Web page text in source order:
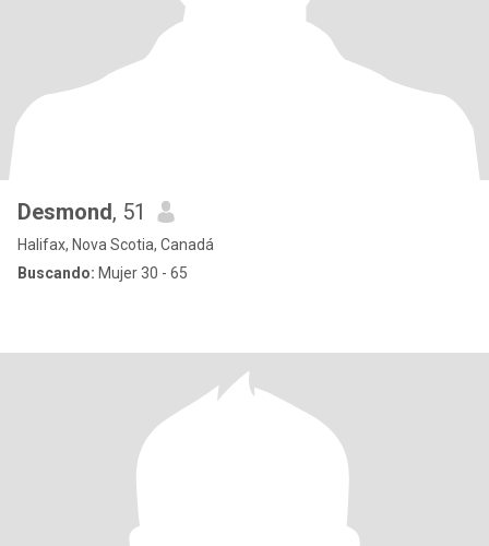
Desmond, 51
Halifax, Nova Scotia, Canadá
Buscando: Mujer 30 - 65